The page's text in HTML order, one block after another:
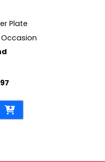
Plate